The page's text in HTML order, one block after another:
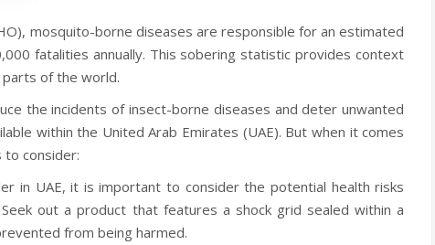
mosquito-borne diseases are responsible for an estimated
fatalities annually. This sobering statistic provides context
parts of the world.
the incidents of insect-borne diseases and deter unwanted
within the United Arab Emirates (UAE). But when it comes
to consider:
in UAE, it is important to consider the potential health risks
out a product that features a shock grid sealed within a
from being harmed.